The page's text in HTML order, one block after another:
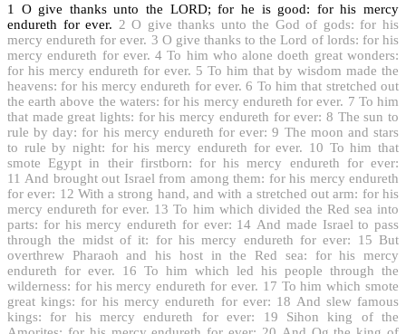
1
O give thanks unto the LORD; for he is good: for his mercy
endureth for ever. 2 O give thanks unto the God of gods: for his
mercy endureth for ever. 3 O give thanks to the Lord of lords: for his
mercy endureth for ever. 4 To him who alone doeth great wonders:
for his mercy endureth for ever. 5 To him that by wisdom made the
heavens: for his mercy endureth for ever. 6 To him that stretched out
the earth above the waters: for his mercy endureth for ever. 7 To him
that made great lights: for his mercy endureth for ever: 8 The sun to
rule by day: for his mercy endureth for ever: 9 The moon and stars
to rule by night: for his mercy endureth for ever. 10 To him that
smote Egypt in their firstborn: for his mercy endureth for ever:
11 And brought out Israel from among them: for his mercy endureth
for ever: 12 With a strong hand, and with a stretched out arm: for his
mercy endureth for ever. 13 To him which divided the Red sea into
parts: for his mercy endureth for ever: 14 And made Israel to pass
through the midst of it: for his mercy endureth for ever:
15 But
overthrew Pharaoh and his host in the Red sea: for his mercy
endureth for ever.
16 To him which led his people through the
wilderness: for his mercy endureth for ever. 17 To him which smote
great kings: for his mercy endureth for ever: 18 And slew famous
kings: for his mercy endureth for ever:
19
Sihon king of the